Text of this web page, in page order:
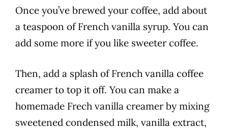
Once you’ve brewed your coffee, add about
a teaspoon ofFrench vanilla syrup. You can
add some more if you like sweeter coffee.
Then, add a splash ofFrench vanilla coffee
creamer to top it off. You can make a
homemade Frech vanilla creamer by mixing
sweetened condensed milk, vanilla extract,